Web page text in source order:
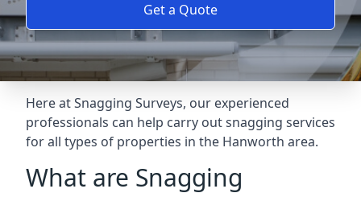
Get a Quote
Here at Snagging Surveys, our experienced
professionals can help carry out snagging services
for all types of properties in the Hanworth area.
What are Snagging